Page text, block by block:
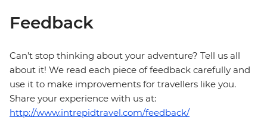
Feedback
Can’t stop thinking about your adventure? Tell us all
about it! We read each piece of feedback carefully and
use it to make improvements for travellers like you.
Share your experience with us at:
http://www.intrepidtravel.com/feedback/